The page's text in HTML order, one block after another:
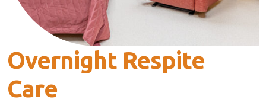
Overnight Respite
Care